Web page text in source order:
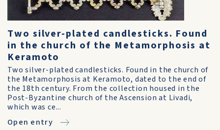
Two silver-plated candlesticks. Found
in the church of the Metamorphosis at
Keramoto
Two silver-plated candlesticks. Found in the church of
the Metamorphosis at Keramoto, dated to the end of
the 18th century. From the collection housed in the
Post-Byzantine church of the Ascension at Livadi,
which was ce...
Open entry